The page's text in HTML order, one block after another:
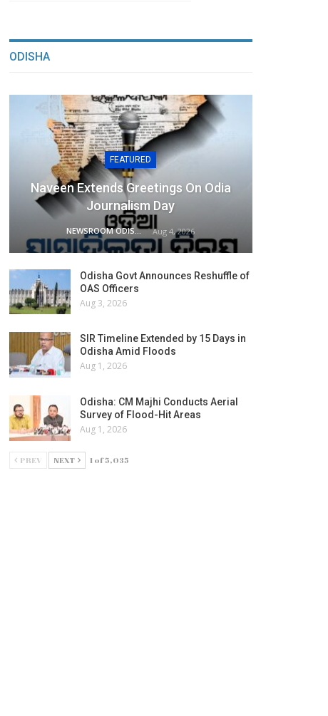
ODISHA
FEATURED
Naveen Extends Greetings On Odia
Journalism Day
NEWSROOM ODISHA NETWORK Aug 4, 2026
Odisha Govt Announces Reshuffle of
OAS Officers
Aug 3, 2026
SIR Timeline Extended by 15 Days in
Odisha Amid Floods
Aug 1, 2026
Odisha: CM Majhi Conducts Aerial
Survey of Flood-Hit Areas
Aug 1, 2026
PREV NEXT 1 of 5,035